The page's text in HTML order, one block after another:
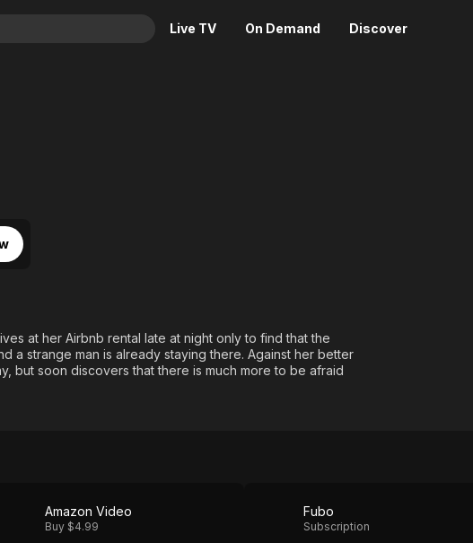
Live TV On Demand Discover
at her Airbnb rental late at night only to find that the
a strange man is already staying there. Against her better
but soon discovers that there is much more to be afraid
Amazon Video
Buy $4.99
Fubo
Subscription